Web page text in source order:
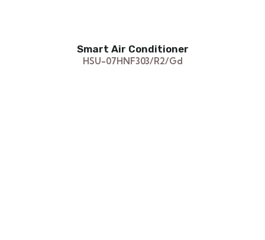
Smart Air Conditioner
HSU-07HNF303/R2/Gd